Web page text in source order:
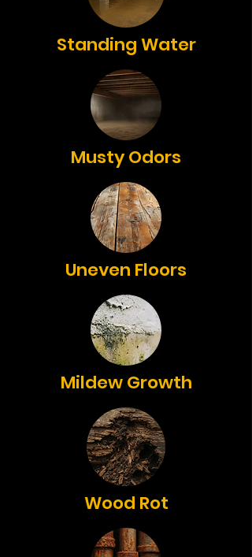
Standing Water
Musty Odors
Uneven Floors
Mildew Growth
Wood Rot